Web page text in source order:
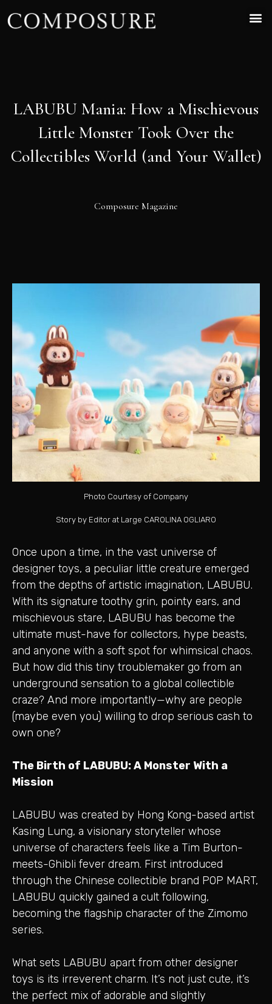
LABUBU Mania: How a Mischievous
Little Monster Took Over the
Collectibles World (and Your Wallet)
Composure Magazine
Photo Courtesy of Company
Story by Editor at Large CAROLINA OGLIARO
Once upon a time, in the vast universe of
designer toys, a peculiar little creature emerged
from the depths of artistic imagination, LABUBU.
With its signature toothy grin, pointy ears, and
mischievous stare, LABUBU has become the
ultimate must-have for collectors, hype beasts,
and anyone with a soft spot for whimsical chaos.
But how did this tiny troublemaker go from an
underground sensation to a global collectible
craze? And more importantly—why are people
(maybe even you) willing to drop serious cash to
own one?
The Birth of LABUBU: A Monster With a
Mission
LABUBU was created by Hong Kong-based artist
Kasing Lung, a visionary storyteller whose
universe of characters feels like a Tim Burton-
meets-Ghibli fever dream. First introduced
through the Chinese collectible brand POP MART,
LABUBU quickly gained a cult following,
becoming the flagship character of the Zimomo
series.
What sets LABUBU apart from other designer
toys is its irreverent charm. It’s not just cute, it’s
the perfect mix of adorable and slightly